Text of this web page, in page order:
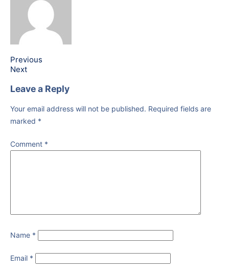
Previous
Next
Leave a Reply
Your email address will not be published. Required fields are
marked *
Comment *
Name *
Email *